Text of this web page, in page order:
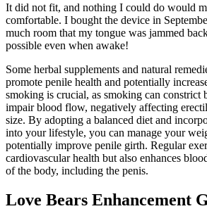
It did not fit, and nothing I could do would
comfortable. I bought the device in
much room that my tongue was jammed
possible even when awake!
Some herbal supplements and natural
promote penile health and potentially
smoking is crucial, as smoking can constrict
impair blood flow, negatively affecting
size. By adopting a balanced diet and
into your lifestyle, you can manage your
potentially improve penile girth. Regular
cardiovascular health but also enhances
of the body, including the penis.
Love Bears Enhancement